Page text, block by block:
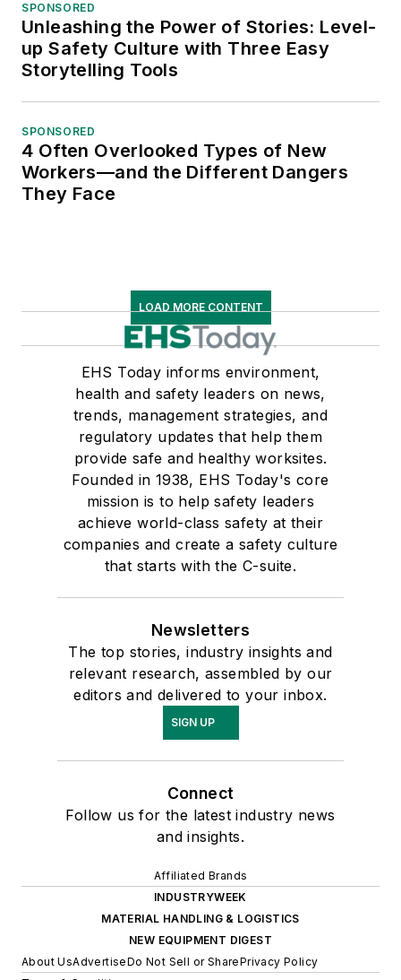
SPONSORED
Unleashing the Power of Stories: Level-
up Safety Culture with Three Easy
Storytelling Tools
SPONSORED
4 Often Overlooked Types of New
Workers—and the Different Dangers
They Face
LOAD MORE CONTENT
EHS Today informs environment,
health and safety leaders on news,
trends, management strategies, and
regulatory updates that help them
provide safe and healthy worksites.
Founded in 1938, EHS Today's core
mission is to help safety leaders
achieve world-class safety at their
companies and create a safety culture
that starts with the C-suite.
Newsletters
The top stories, industry insights and
relevant research, assembled by our
editors and delivered to your inbox.
SIGN UP
Connect
Follow us for the latest industry news
and insights.
Affiliated Brands
INDUSTRYWEEK
MATERIAL HANDLING & LOGISTICS
NEW EQUIPMENT DIGEST
About UsAdvertiseDo Not Sell or SharePrivacy Policy